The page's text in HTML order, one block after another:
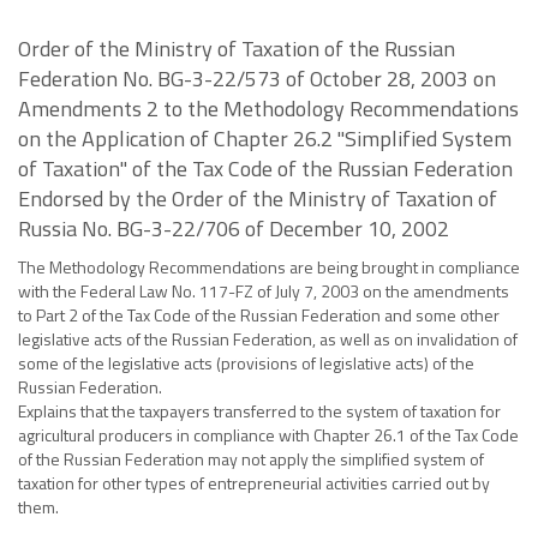
Order of the Ministry of Taxation of the Russian
Federation No. BG-3-22/573 of October 28, 2003 on
Amendments 2 to the Methodology Recommendations
on the Application of Chapter 26.2 "Simplified System
of Taxation" of the Tax Code of the Russian Federation
Endorsed by the Order of the Ministry of Taxation of
Russia No. BG-3-22/706 of December 10, 2002
The Methodology Recommendations are being brought in compliance
with the Federal Law No. 117-FZ of July 7, 2003 on the amendments
to Part 2 of the Tax Code of the Russian Federation and some other
legislative acts of the Russian Federation, as well as on invalidation of
some of the legislative acts (provisions of legislative acts) of the
Russian Federation.
Explains that the taxpayers transferred to the system of taxation for
agricultural producers in compliance with Chapter 26.1 of the Tax Code
of the Russian Federation may not apply the simplified system of
taxation for other types of entrepreneurial activities carried out by
them.